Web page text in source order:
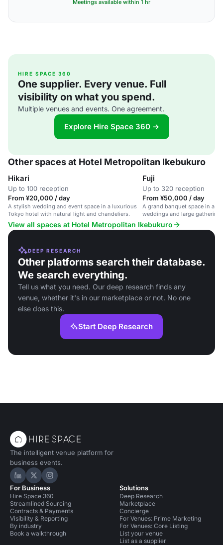
Meetings available within 1 hr
HIRE SPACE 360
One supplier. Every venue. Full
visibility on what you spend.
Multiple venues and events. One agreement.
Explore Hire Space 360 →
Other spaces at Hotel Metropolitan Ikebukuro
Hikari
Up to 100 reception
From ¥20,000 / day
A stylish wedding and event space in a luxurious
Tokyo hotel with natural light and chandeliers.
Fuji
Up to 320 reception
From ¥50,000 / day
A grand banquet space in a
weddings and large
View all spaces at Hotel Metropolitan Ikebukuro
DEEP RESEARCH
Other platforms search their database.
We search everything.
Tell us what you need. Our deep research finds any
venue, whether it's in our marketplace or not. No one
else does this.
Start Deep Research
The intelligent venue platform for
business events.
Hire Space on LinkedIn
Hire Space on X
Hire Space on Instagram
For Business
Hire Space 360
Streamlined Sourcing
Contracts & Payments
Visibility & Reporting
By industry
Book a walkthrough
Solutions
Deep Research
Marketplace
Concierge
For Venues: Prime Marketing
For Venues: Core Listing
List your venue
List as a supplier